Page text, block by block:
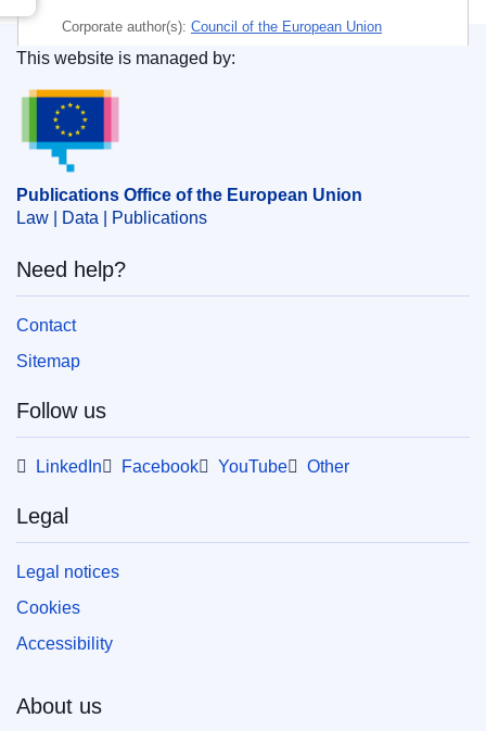
Corporate author(s): Council of the European Union
IMMC : PE 35 2025 INIT
Publications Office of the European Union.
This website is managed by:
Publications Office of the European Union
Law | Data | Publications
Need help?
Contact
Sitemap
Follow us
LinkedIn Facebook YouTube Other
Legal
Legal notices
Cookies
Accessibility
About us